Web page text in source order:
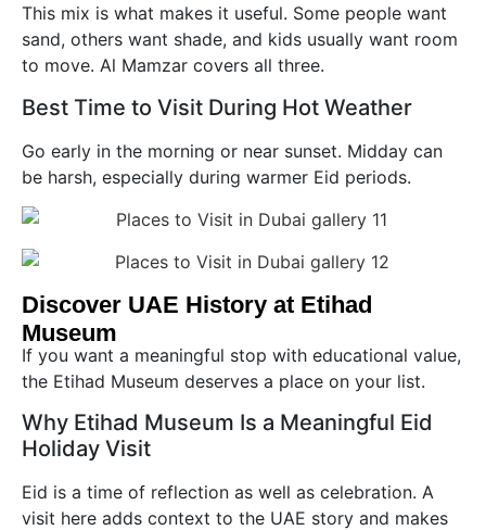
This mix is what makes it useful. Some people want
sand, others want shade, and kids usually want room
to move. Al Mamzar covers all three.
Best Time to Visit During Hot Weather
Go early in the morning or near sunset. Midday can
be harsh, especially during warmer Eid periods.
Discover UAE History at Etihad
Museum
If you want a meaningful stop with educational value,
the Etihad Museum deserves a place on your list.
Why Etihad Museum Is a Meaningful Eid
Holiday Visit
Eid is a time of reflection as well as celebration. A
visit here adds context to the UAE story and makes